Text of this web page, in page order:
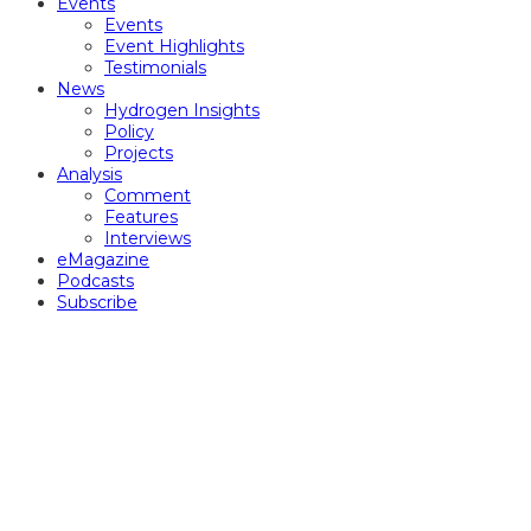
Events
Event Highlights
Testimonials
News
Hydrogen Insights
Policy
Projects
Analysis
Comment
Features
Interviews
eMagazine
Podcasts
Subscribe